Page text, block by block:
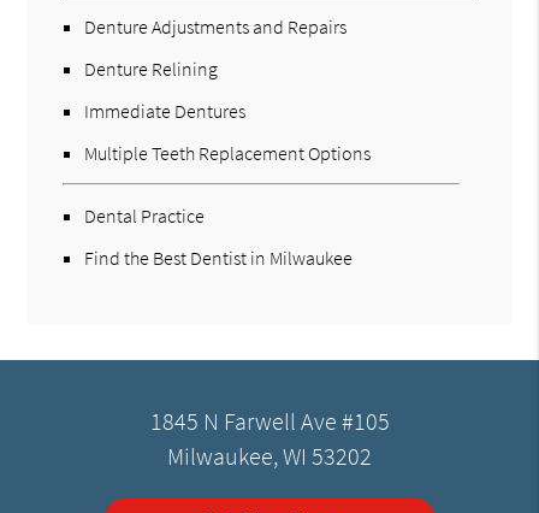
Denture Adjustments and Repairs
Denture Relining
Immediate Dentures
Multiple Teeth Replacement Options
Dental Practice
Find the Best Dentist in Milwaukee
1845 N Farwell Ave #105
Milwaukee, WI 53202